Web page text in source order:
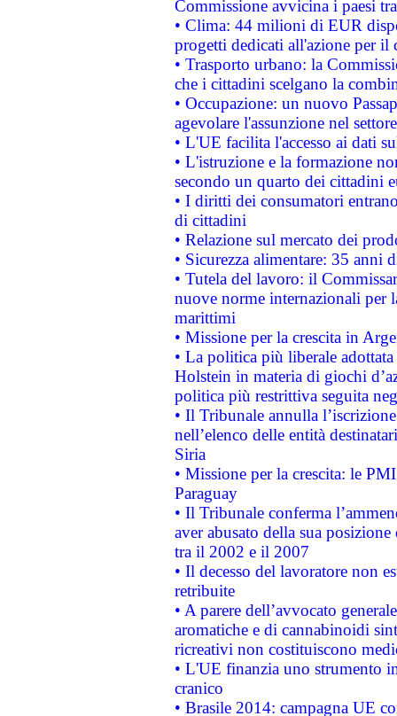
Commissione avvicina i paesi
• Clima: 44 milioni di EUR
progetti dedicati all'azione per il
• Trasporto urbano: la
che i cittadini scelgano la
• Occupazione: un nuovo
agevolare l'assunzione nel
• L'UE facilita l'accesso ai dati
• L'istruzione e la formazione
secondo un quarto dei cittadini
• I diritti dei consumatori
di cittadini
• Relazione sul mercato dei
• Sicurezza alimentare: 35 anni
• Tutela del lavoro: il
nuove norme internazionali per
marittimi
• Missione per la crescita in
• La politica più liberale
Holstein in materia di giochi
politica più restrittiva seguita
• Il Tribunale annulla
nell’elenco delle entità
Siria
• Missione per la crescita: le
Paraguay
• Il Tribunale conferma
aver abusato della sua
tra il 2002 e il 2007
• Il decesso del lavoratore non
retribuite
• A parere dell’avvocato
aromatiche e di cannabinoidi
ricreativi non costituiscono
• L'UE finanzia uno strumento
cranico
• Brasile 2014: campagna UE